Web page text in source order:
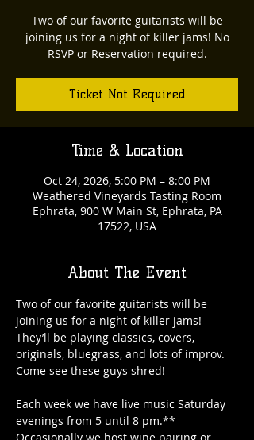
Two of our favorite guitarists will be
joining us for a night of killer jams! No
RSVP or Reservation required.
Ticket Not Required
Time & Location
Oct 24, 2026, 5:00 PM – 8:00 PM
Weathered Vineyards Tasting Room
Ephrata, 900 W Main St, Ephrata, PA
17522, USA
About The Event
Two of our favorite guitarists will be
joining us for a night of killer jams!
They’ll be playing classics, covers,
originals, bluegrass, and lots of improv.
Come see these guys shred!
Each week we have live music Saturday
evenings from 5 until 8 pm.**